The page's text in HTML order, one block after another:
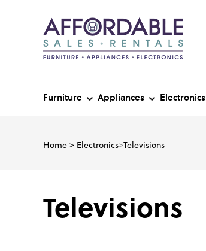
Furniture Appliances Electronics
Home > Electronics>Televisions
Televisions